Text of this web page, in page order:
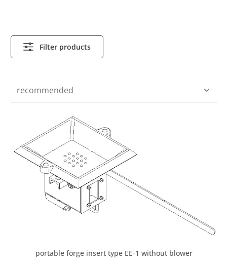
Filter products
portable forge insert type EE-1 without blower